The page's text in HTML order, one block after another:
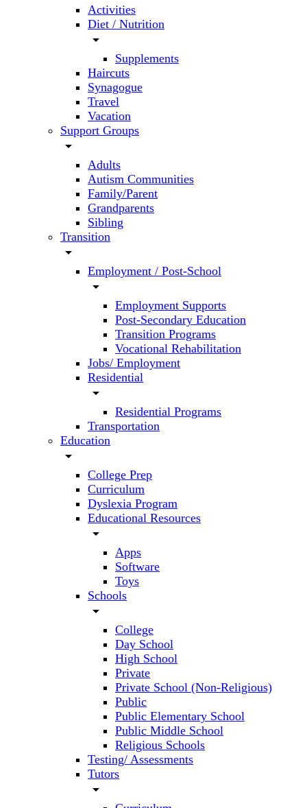
Activities
Diet / Nutrition
arrow_drop_down
Supplements
Haircuts
Synagogue
Travel
Vacation
Support Groups
arrow_drop_down
Adults
Autism Communities
Family/Parent
Grandparents
Sibling
Transition
arrow_drop_down
Employment / Post-School
arrow_drop_down
Employment Supports
Post-Secondary Education
Transition Programs
Vocational Rehabilitation
Jobs/ Employment
Residential
arrow_drop_down
Residential Programs
Transportation
Education
arrow_drop_down
College Prep
Curriculum
Dyslexia Program
Educational Resources
arrow_drop_down
Apps
Software
Toys
Schools
arrow_drop_down
College
Day School
High School
Private
Private School (Non-Religious)
Public
Public Elementary School
Public Middle School
Religious Schools
Testing/ Assessments
Tutors
arrow_drop_down